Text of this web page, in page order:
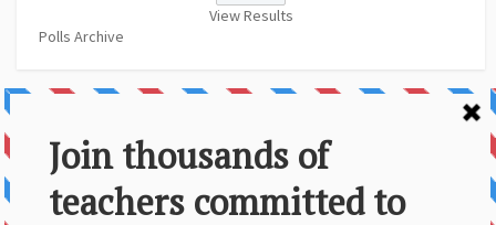
View Results
Polls Archive
About Us
Contact